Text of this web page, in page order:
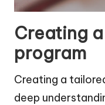
Creating
program
Creating a
deep